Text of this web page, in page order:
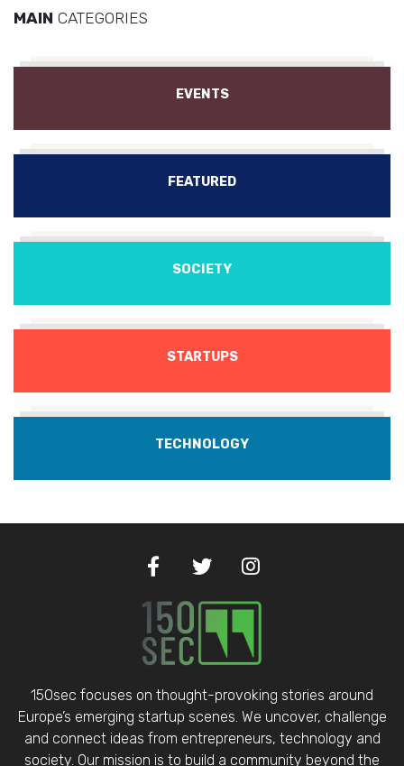
MAIN CATEGORIES
EVENTS
FEATURED
SOCIETY
STARTUPS
TECHNOLOGY
150sec focuses on thought-provoking stories around
Europe’s emerging startup scenes. We uncover, challenge
and connect ideas from entrepreneurs, technology and
society. Our mission is to build a community beyond the